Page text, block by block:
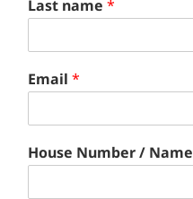
Last name *
Email *
House Number / Name